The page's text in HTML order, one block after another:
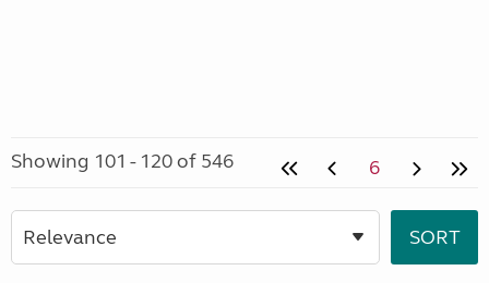
Showing 101 - 120 of 546 6